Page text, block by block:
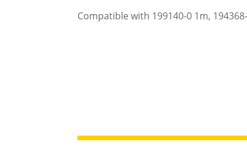
Compatible with 199140-0 1m,